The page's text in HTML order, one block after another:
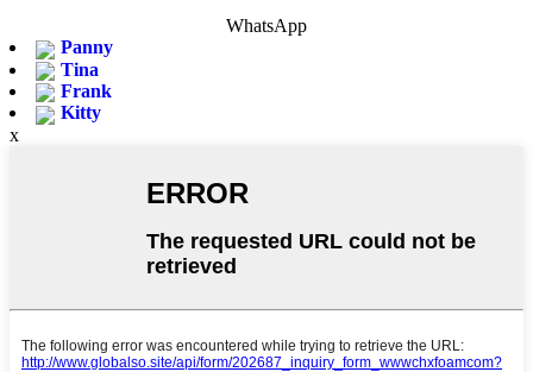
WhatsApp
Panny
Tina
Frank
Kitty
x